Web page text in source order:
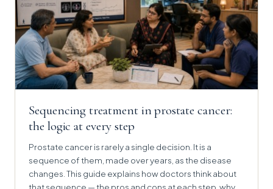
Sequencing treatment in prostate cancer:
the logic at every step
Prostate cancer is rarely a single decision. It is a
sequence of them, made over years, as the disease
changes. This guide explains how doctors think about
that sequence — the pros and cons at each step, why